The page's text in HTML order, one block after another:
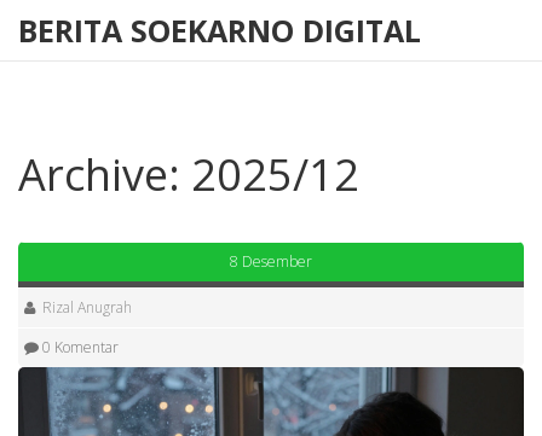
BERITA SOEKARNO DIGITAL
Archive: 2025/12
8 Desember
Rizal Anugrah
0 Komentar